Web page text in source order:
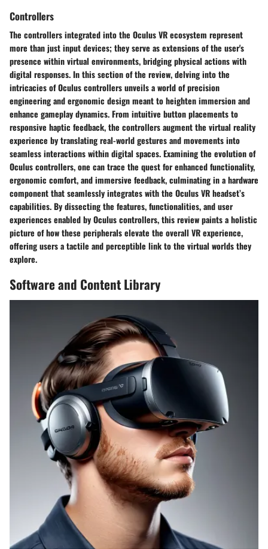
Controllers
The controllers integrated into the Oculus VR ecosystem represent
more than just input devices; they serve as extensions of the user's
presence within virtual environments, bridging physical actions with
digital responses. In this section of the review, delving into the
intricacies of Oculus controllers unveils a world of precision
engineering and ergonomic design meant to heighten immersion and
enhance gameplay dynamics. From intuitive button placements to
responsive haptic feedback, the controllers augment the virtual reality
experience by translating real-world gestures and movements into
seamless interactions within digital spaces. Examining the evolution of
Oculus controllers, one can trace the quest for enhanced functionality,
ergonomic comfort, and immersive feedback, culminating in a hardware
component that seamlessly integrates with the Oculus VR headset’s
capabilities. By dissecting the features, functionalities, and user
experiences enabled by Oculus controllers, this review paints a holistic
picture of how these peripherals elevate the overall VR experience,
offering users a tactile and perceptible link to the virtual worlds they
explore.
Software and Content Library